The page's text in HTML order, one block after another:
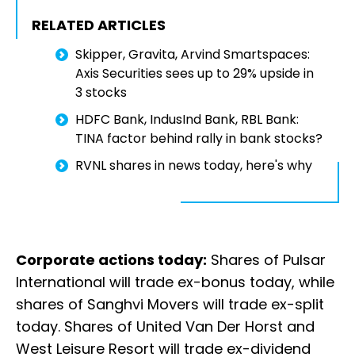
RELATED ARTICLES
Skipper, Gravita, Arvind Smartspaces:
Axis Securities sees up to 29% upside in
3 stocks
HDFC Bank, IndusInd Bank, RBL Bank:
TINA factor behind rally in bank stocks?
RVNL shares in news today, here's why
Corporate actions today: Shares of Pulsar
International will trade ex-bonus today, while
shares of Sanghvi Movers will trade ex-split
today. Shares of United Van Der Horst and
West Leisure Resort will trade ex-dividend